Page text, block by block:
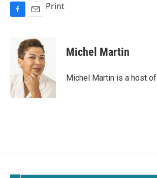
o
k
a
i
l
Print
Michel Martin
Michel Martin is a host of